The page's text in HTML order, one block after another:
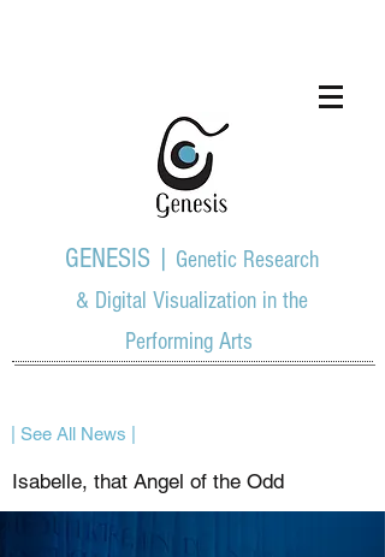
GENESIS | Genetic Research
& Digital Visualization in the
Performing Arts
| See All News |
Isabelle, that Angel of the Odd